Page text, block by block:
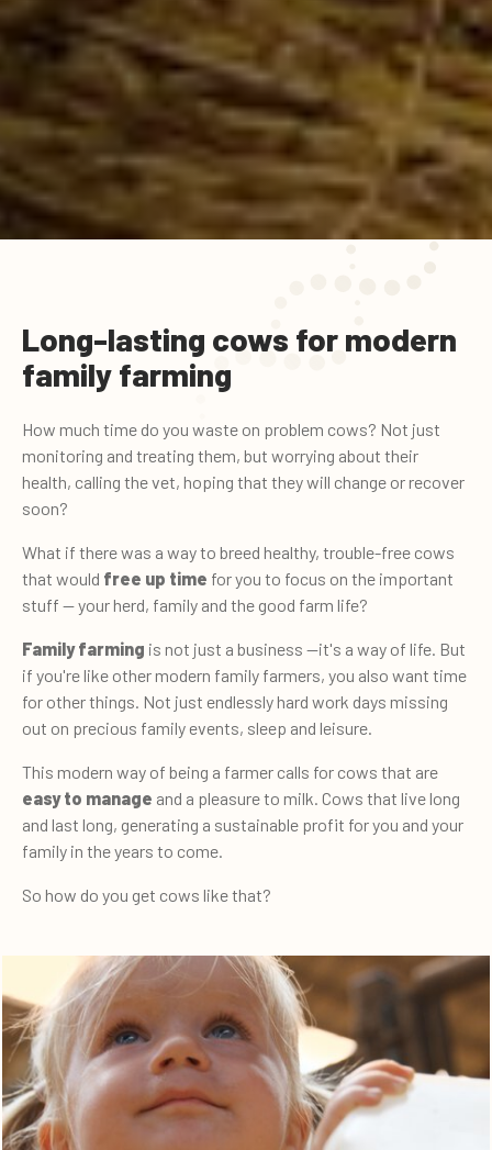
Long-lasting cows for modern
family farming
How much time do you waste on problem cows? Not just
monitoring and treating them, but worrying about their
health, calling the vet, hoping that they will change or recover
soon?
What if there was a way to breed healthy, trouble-free cows
that would free up time for you to focus on the important
stuff — your herd, family and the good farm life?
Family farming is not just a business —it's a way of life. But
if you're like other modern family farmers, you also want time
for other things. Not just endlessly hard work days missing
out on precious family events, sleep and leisure.
This modern way of being a farmer calls for cows that are
easy to manage and a pleasure to milk. Cows that live long
and last long, generating a sustainable profit for you and your
family in the years to come.
So how do you get cows like that?